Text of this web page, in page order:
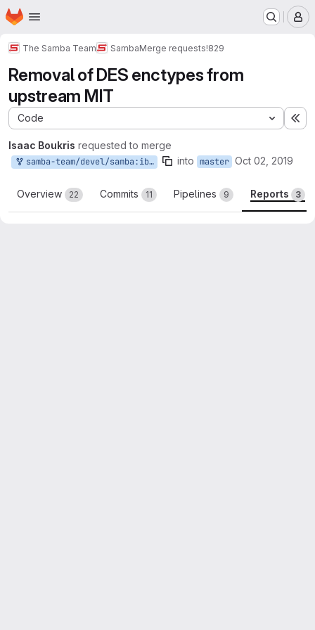
Skip to main content
Homepage
The Samba Team SambaMerge requests!829
Removal of DES enctypes from
upstream MIT
Code
Isaac Boukris requested to merge
samba-team/devel/samba:iboukris_no_des_mit_118 into master Oct 02, 2019
Overview 22 Commits 11 Pipelines 9 Reports 3